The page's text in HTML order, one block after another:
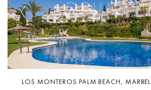
Previous
LOS MONTEROS PALM BEACH,